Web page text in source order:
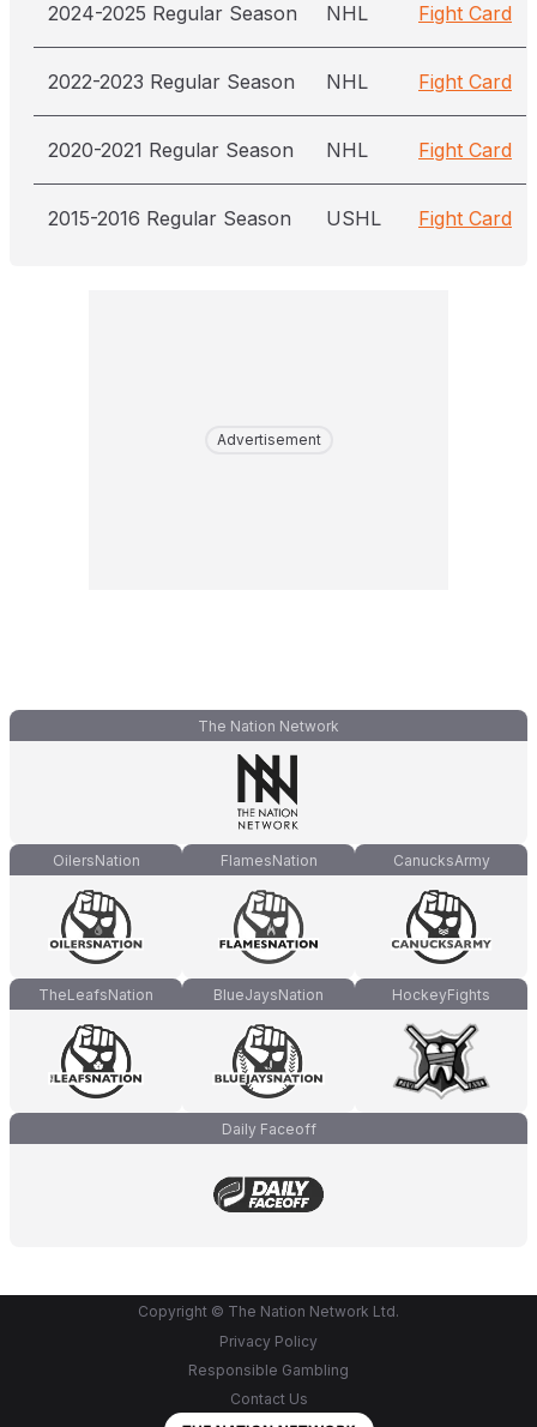
2024-2025 Regular Season NHL Fight Card
2022-2023 Regular Season NHL Fight Card
2020-2021 Regular Season NHL Fight Card
2015-2016 Regular Season USHL Fight Card
Advertisement
The Nation Network
OilersNation FlamesNation CanucksArmy
TheLeafsNation BlueJaysNation HockeyFights
Daily Faceoff
Copyright © The Nation Network Ltd.
Privacy Policy
Responsible Gambling
Contact Us